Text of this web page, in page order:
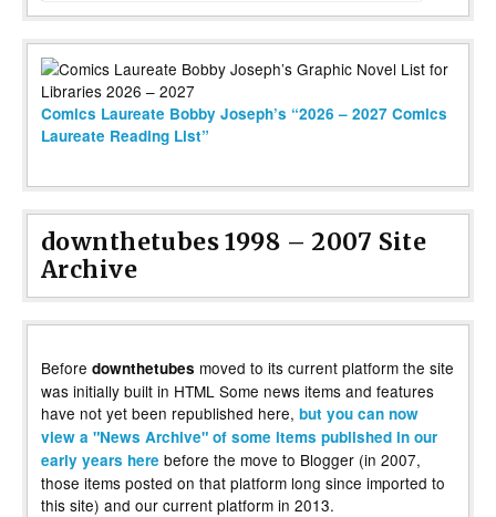
Comics Laureate Bobby Joseph’s “2026 – 2027 Comics
Laureate Reading List”
downthetubes 1998 – 2007 Site
Archive
Before downthetubes moved to its current platform the site
was initially built in HTML Some news items and features
have not yet been republished here, but you can now
view a "News Archive" of some items published in our
early years here before the move to Blogger (in 2007,
those items posted on that platform long since imported to
this site) and our current platform in 2013.